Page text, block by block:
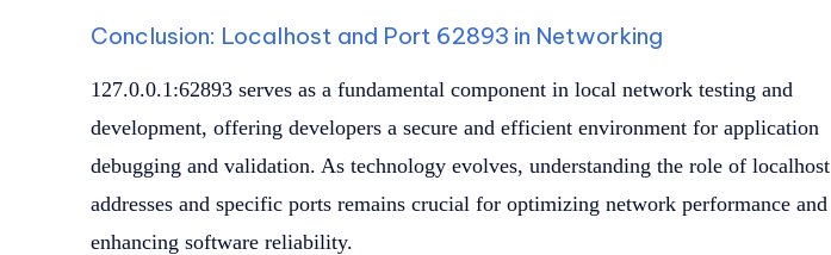
Conclusion: Localhost and Port 62893 in Networking
127.0.0.1:62893 serves as a fundamental component in local network testing and
development, offering developers a secure and efficient environment for application
debugging and validation. As technology evolves, understanding the role of localhost
addresses and specific ports remains crucial for optimizing network performance and
enhancing software reliability.